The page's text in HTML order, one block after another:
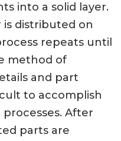
into a solid layer.
distributed on
repeats until
method of
and part
to accomplish
After
parts are